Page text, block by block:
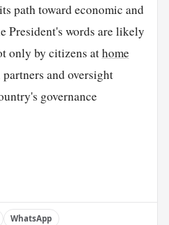
path toward economic and
President's words are likely
only by citizens athome
and oversight
governance
WhatsApp